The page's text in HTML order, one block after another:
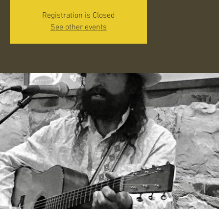
Registration is Closed
See other events